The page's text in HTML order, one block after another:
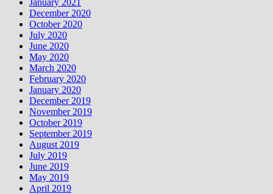
December 2020
October 2020
July 2020
June 2020
May 2020
March 2020
February 2020
January 2020
December 2019
November 2019
October 2019
September 2019
August 2019
July 2019
June 2019
May 2019
April 2019